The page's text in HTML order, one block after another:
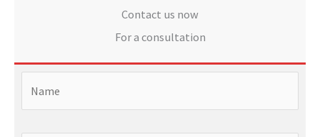
Contact us now
For a consultation